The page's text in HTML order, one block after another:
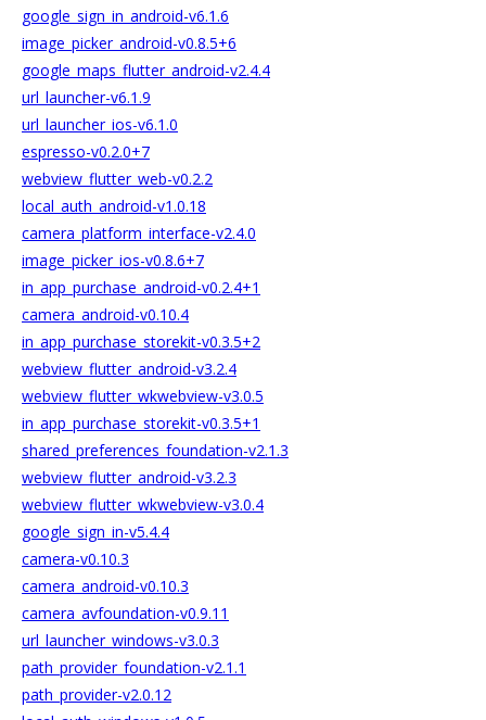
google_sign_in_android-v6.1.6
image_picker_android-v0.8.5+6
google_maps_flutter_android-v2.4.4
url_launcher-v6.1.9
url_launcher_ios-v6.1.0
espresso-v0.2.0+7
webview_flutter_web-v0.2.2
local_auth_android-v1.0.18
camera_platform_interface-v2.4.0
image_picker_ios-v0.8.6+7
in_app_purchase_android-v0.2.4+1
camera_android-v0.10.4
in_app_purchase_storekit-v0.3.5+2
webview_flutter_android-v3.2.4
webview_flutter_wkwebview-v3.0.5
in_app_purchase_storekit-v0.3.5+1
shared_preferences_foundation-v2.1.3
webview_flutter_android-v3.2.3
webview_flutter_wkwebview-v3.0.4
google_sign_in-v5.4.4
camera-v0.10.3
camera_android-v0.10.3
camera_avfoundation-v0.9.11
url_launcher_windows-v3.0.3
path_provider_foundation-v2.1.1
path_provider-v2.0.12